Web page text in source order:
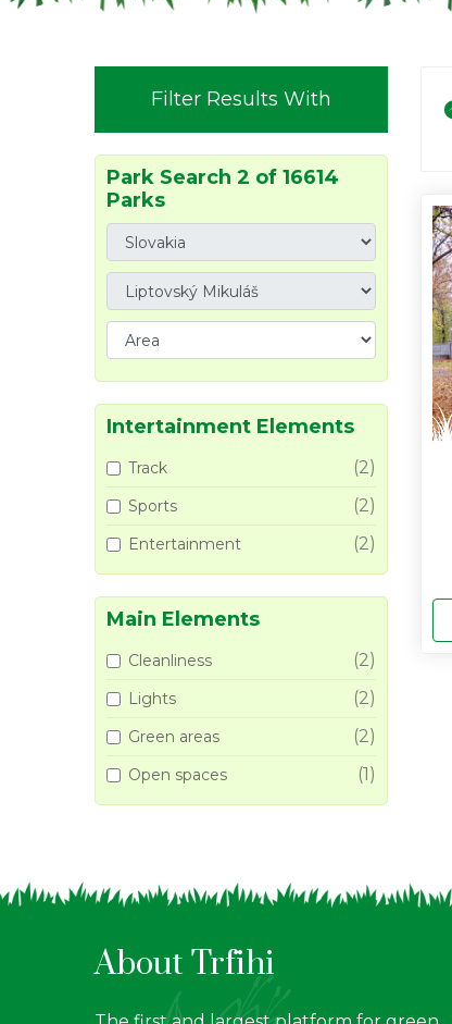
Filter Results With
Park Search 2 of 16614
Parks
Intertainment Elements
Track (2)
Sports (2)
Entertainment (2)
Main Elements
Cleanliness (2)
Lights (2)
Green areas (2)
Open spaces (1)
About Trfihi